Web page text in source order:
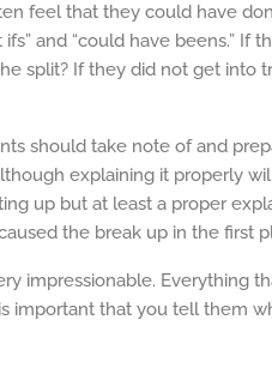
feel that they could have
and “could have beens.” If
split? If they did not get into
should take note of and
explaining it properly
up but at least a proper
the break up in the first
impressionable. Everything
important that you tell them